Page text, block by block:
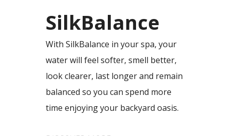
SilkBalance
With SilkBalance in your spa, your
water will feel softer, smell better,
look clearer, last longer and remain
balanced so you can spend more
time enjoying your backyard oasis.